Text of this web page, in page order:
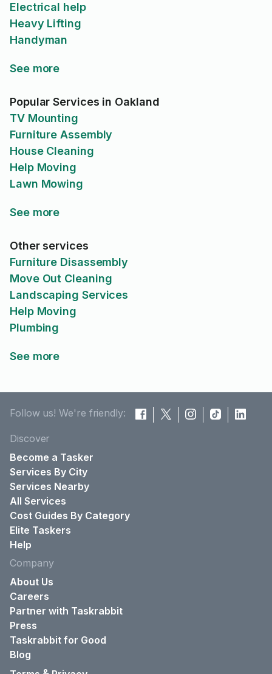
Electrical help
Heavy Lifting
Handyman
See more
Popular Services in Oakland
TV Mounting
Furniture Assembly
House Cleaning
Help Moving
Lawn Mowing
See more
Other services
Furniture Disassembly
Move Out Cleaning
Landscaping Services
Help Moving
Plumbing
See more
Follow us! We're friendly:
Discover
Become a Tasker
Services By City
Services Nearby
All Services
Cost Guides By Category
Elite Taskers
Help
Company
About Us
Careers
Partner with Taskrabbit
Press
Taskrabbit for Good
Blog